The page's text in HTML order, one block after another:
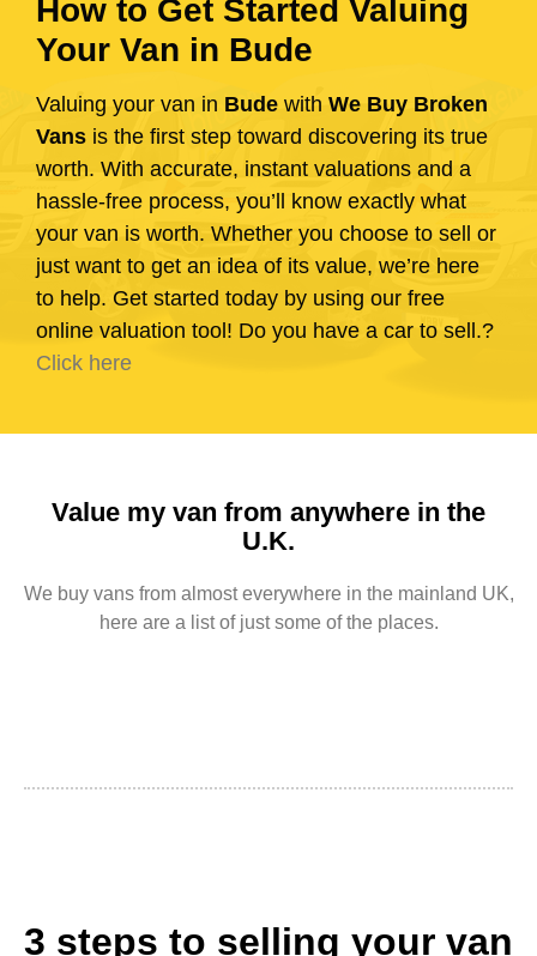
How to Get Started Valuing
Your Van in Bude
Valuing your van in Bude with We Buy Broken
Vans is the first step toward discovering its true
worth. With accurate, instant valuations and a
hassle-free process, you’ll know exactly what
your van is worth. Whether you choose to sell or
just want to get an idea of its value, we’re here
to help. Get started today by using our free
online valuation tool! Do you have a car to sell.?
Click here
Value my van from anywhere in the
U.K.
We buy vans from almost everywhere in the mainland UK,
here are a list of just some of the places.
3 steps to selling your van